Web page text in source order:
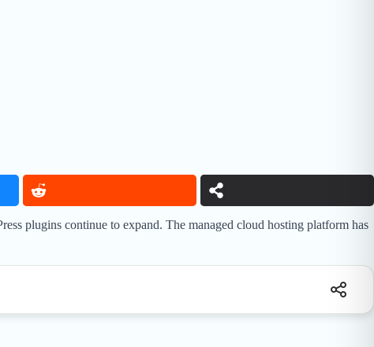
plugins continue to expand. The managed cloud hosting platform has